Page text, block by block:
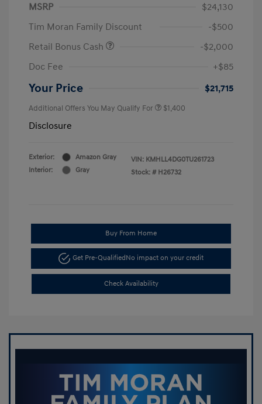
MSRP
$24,130
Tim Moran Family Discount
-$500
Retail Bonus Cash
-$2,000
Doc Fee
+$85
Your Price $21,715
Additional Offers You May Qualify For $1,400
Disclosure
Exterior:
Amazon Gray
Interior:
Gray
VIN: KMHLL4DG0TU261723
Stock: # H26732
Buy From Home
Get Pre-QualifiedNo impact on your credit
Check Availability